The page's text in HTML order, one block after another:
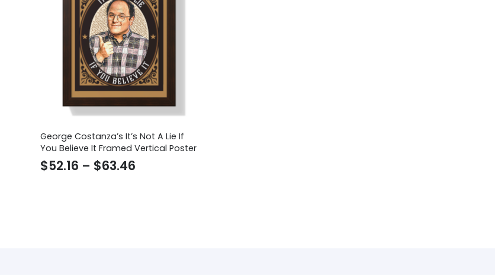
George Costanza’s It’s Not A Lie If
You Believe It Framed Vertical Poster
$52.16 – $63.46